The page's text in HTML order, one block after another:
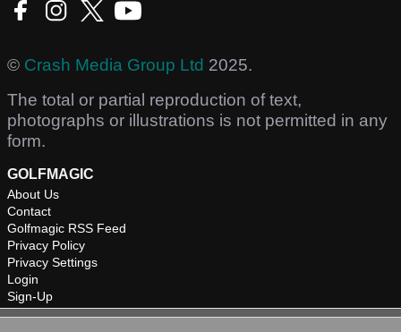
© Crash Media Group Ltd 2025.
The total or partial reproduction of text,
photographs or illustrations is not permitted in any
form.
GOLFMAGIC
About Us
Contact
Golfmagic RSS Feed
Privacy Policy
Privacy Settings
Login
Sign-Up